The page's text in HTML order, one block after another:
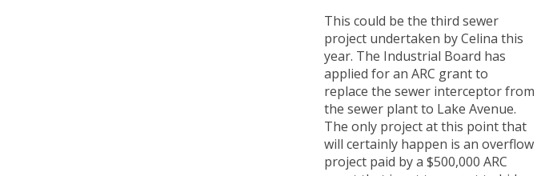
This could be the third sewer
project undertaken by Celina this
year. The Industrial Board has
applied for an ARC grant to
replace the sewer interceptor from
the sewer plant to Lake Avenue.
The only project at this point that
will certainly happen is an overflow
project paid by a $500,000 ARC